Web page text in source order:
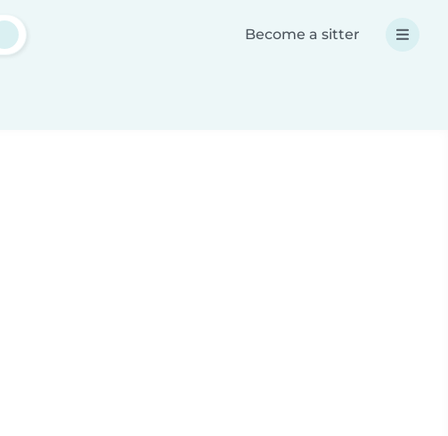
Become a sitter